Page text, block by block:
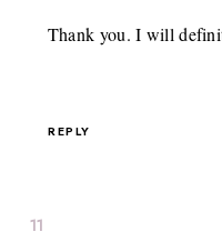
Thank you. I will
REPLY